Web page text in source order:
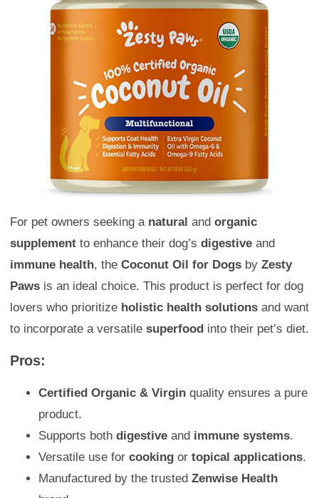
For pet owners seeking a natural and organic
supplement to enhance their dog’s digestive and
immune health, the Coconut Oil for Dogs by Zesty
Paws is an ideal choice. This product is perfect for dog
lovers who prioritize holistic health solutions and want
to incorporate a versatile superfood into their pet’s diet.
Pros:
Certified Organic & Virgin quality ensures a pure
product.
Supports both digestive and immune systems.
Versatile use for cooking or topical applications.
Manufactured by the trusted Zenwise Health